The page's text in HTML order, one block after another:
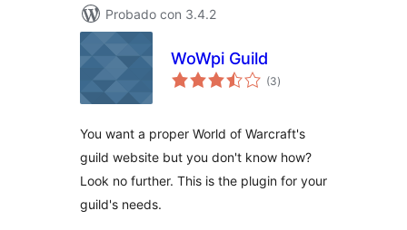
Probado con 3.4.2
WoWpi Guild
(3total
de
)
You want a proper World of Warcraft's
guild website but you don't know how?
Look no further. This is the plugin for your
guild's needs.